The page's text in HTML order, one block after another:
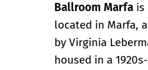
Ballroom Marfa is
located in Marfa,
by Virginia
housed in a